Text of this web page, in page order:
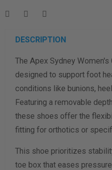
measurement instructions here
Men
Women
Length Measurement (inches)
Width Measurement (inches)
Calculate size & width
DESCRIPTION
The Apex Sydney
designed to support foot
conditions like bunions,
Featuring a removable
these shoes offer the
fitting for orthotics or
This shoe prioritizes
toe box that eases